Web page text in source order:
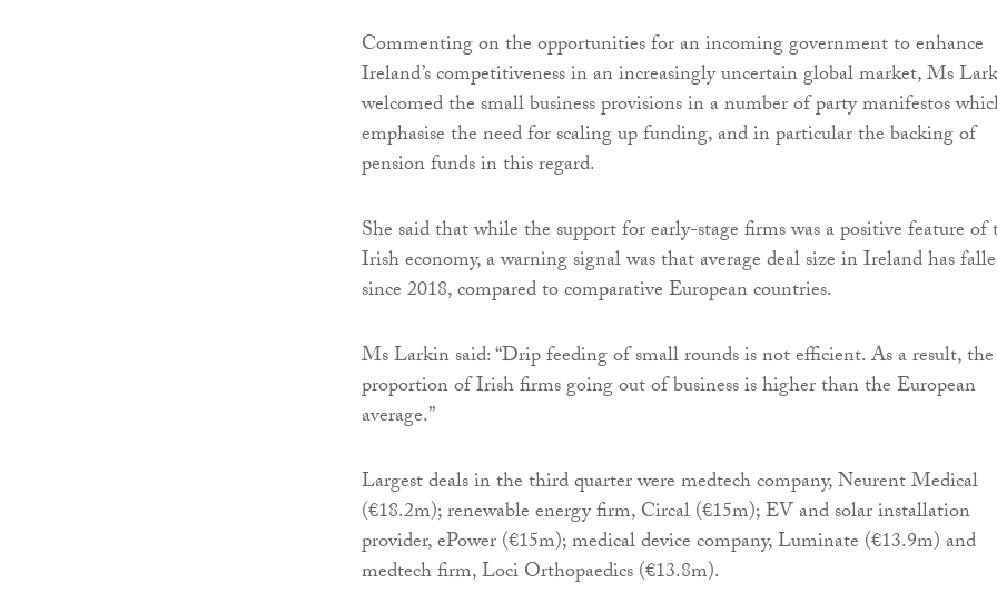
Commenting on the opportunities for an incoming government to enhance
Ireland’s competitiveness in an increasingly uncertain global market, Ms
welcomed the small business provisions in a number of party manifestos
emphasise the need for scaling up funding, and in particular the backing of
pension funds in this regard.
She said that while the support for early-stage firms was a positive feature of
Irish economy, a warning signal was that average deal size in Ireland has
since 2018, compared to comparative European countries.
Ms Larkin said: “Drip feeding of small rounds is not efficient. As a result, the
proportion of Irish firms going out of business is higher than the European
average.”
Largest deals in the third quarter were medtech company, Neurent Medical
(€18.2m); renewable energy firm, Circal (€15m); EV and solar installation
provider, ePower (€15m); medical device company, Luminate (€13.9m) and
medtech firm, Loci Orthopaedics (€13.8m).